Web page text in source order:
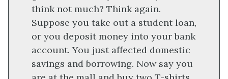
think not much? Think again.
Suppose you take out a student loan,
or you deposit money into your bank
account. You just affected domestic
savings and borrowing. Now say you